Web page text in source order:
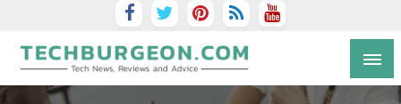
Tech Blog by Guy Galboiz